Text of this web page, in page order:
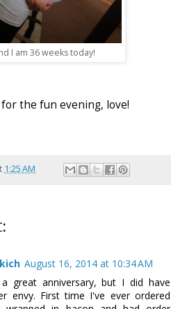
I am 36 weeks today!
the fun evening, love!
1:25 AM
August 16, 2014 at 10:34 AM
great anniversary, but I did have
envy. First time I've ever ordered